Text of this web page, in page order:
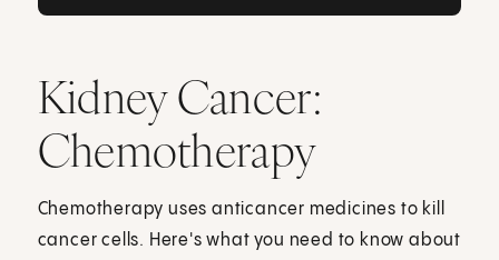
Kidney Cancer:
Chemotherapy
Chemotherapy uses anticancer medicines to kill
cancer cells. Here's what you need to know about